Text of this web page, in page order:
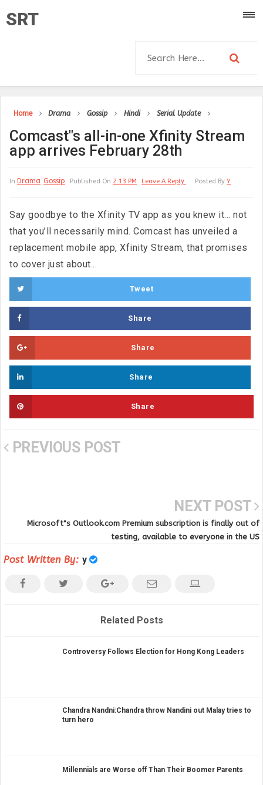
SRT
Home Drama Gossip Hindi Serial Update
Comcast"s all-in-one Xfinity Stream
app arrives February 28th
In Drama Gossip Published On 2:13 PM Leave A Reply Posted By Y
Say goodbye to the Xfinity TV app as you knew it… not
that you’ll necessarily mind. Comcast has unveiled a
replacement mobile app, Xfinity Stream, that promises
to cover just about...
Tweet
Share
Share
Share
Share
PREVIOUS POST
NEXT POST
Microsoft"s Outlook.com Premium subscription is finally out of
testing, available to everyone in the US
Post Written By: y
Related Posts
Controversy Follows Election for Hong Kong Leaders
Chandra Nandni:Chandra throw Nandini out Malay tries to
turn hero
Millennials are Worse off Than Their Boomer Parents